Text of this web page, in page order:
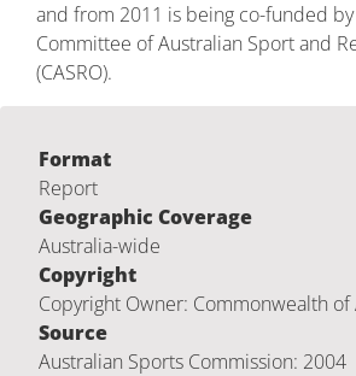
and from 2011 is being co-funded
Committee of Australian Sport and
(CASRO).
Format
Report
Geographic Coverage
Australia-wide
Copyright
Copyright Owner: Commonwealth of
Source
Australian Sports Commission: 2004